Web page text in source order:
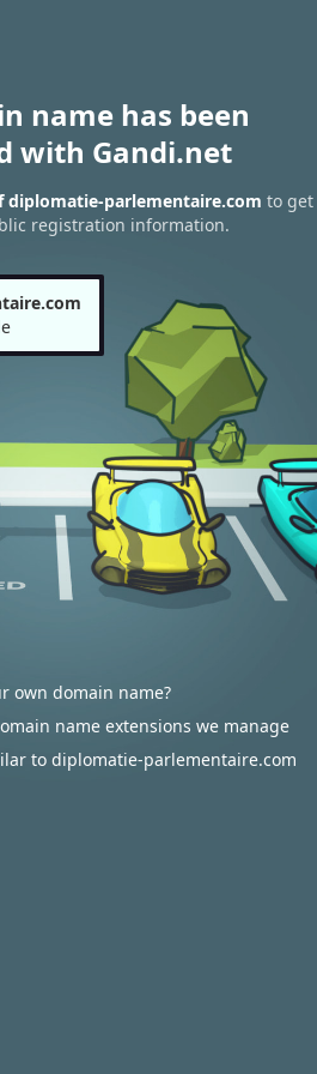
name has been
with Gandi.net
diplomatie-parlementaire.com to get
registration information.
own domain name?
name extensions we manage
to diplomatie-parlementaire.com